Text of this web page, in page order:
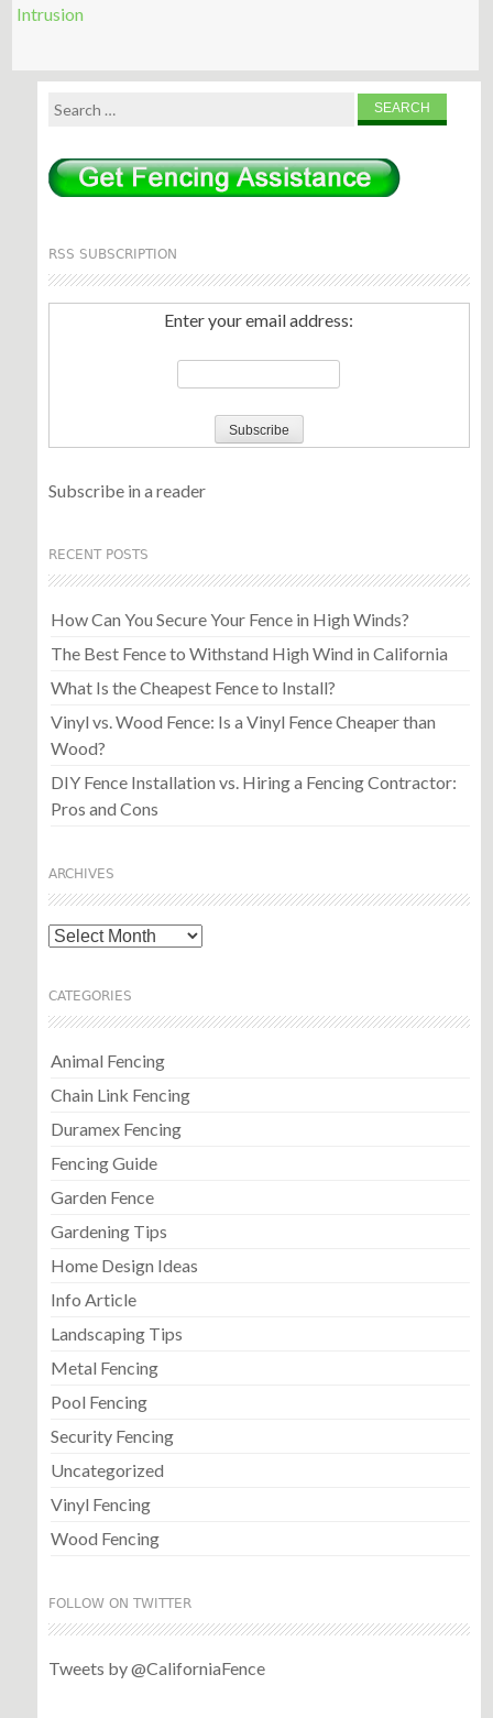
Intrusion
Search
RSS SUBSCRIPTION
Enter your email address:
Subscribe in a reader
RECENT POSTS
How Can You Secure Your Fence in High Winds?
The Best Fence to Withstand High Wind in California
What Is the Cheapest Fence to Install?
Vinyl vs. Wood Fence: Is a Vinyl Fence Cheaper than
Wood?
DIY Fence Installation vs. Hiring a Fencing Contractor:
Pros and Cons
ARCHIVES
Archives
CATEGORIES
Animal Fencing
Chain Link Fencing
Duramex Fencing
Fencing Guide
Garden Fence
Gardening Tips
Home Design Ideas
Info Article
Landscaping Tips
Metal Fencing
Pool Fencing
Security Fencing
Uncategorized
Vinyl Fencing
Wood Fencing
FOLLOW ON TWITTER
Tweets by @CaliforniaFence